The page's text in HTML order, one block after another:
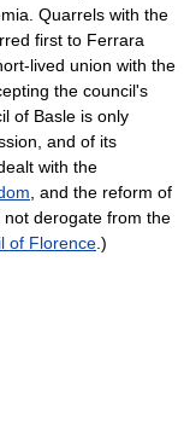
Quarrels with the
first to Ferrara
lived union with the
the council's
of Basle is only
and of its
with the
, and the reform of
derogate from the
of Florence .)